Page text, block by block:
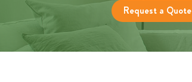
Request a Quote